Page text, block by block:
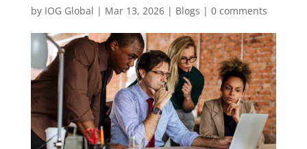
by IOG Global | Mar 13, 2026| Blogs | 0 comments